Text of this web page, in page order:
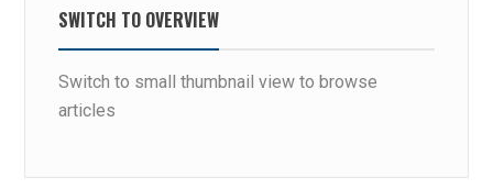
SWITCH TO OVERVIEW
Switch to small thumbnail view to browse
articles